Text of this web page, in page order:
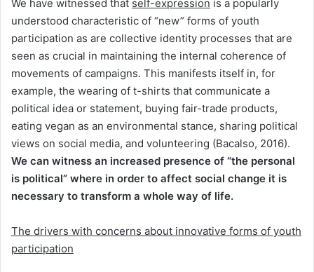
We have witnessed that self-expression is a popularly
understood characteristic of “new” forms of youth
participation as are collective identity processes that are
seen as crucial in maintaining the internal coherence of
movements of campaigns. This manifests itself in, for
example, the wearing of t-shirts that communicate a
political idea or statement, buying fair-trade products,
eating vegan as an environmental stance, sharing political
views on social media, and volunteering (Bacalso, 2016).
We can witness an increased presence of “the personal
is political” where in order to affect social change it is
necessary to transform a whole way of life.
The drivers with concerns about innovative forms of youth
participation